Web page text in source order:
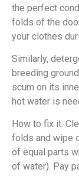
the perfect
folds of the
your clothes
Similarly,
breeding
scum on its
hot water is
How to fix it:
folds and wipe
of equal parts
of water). Pay